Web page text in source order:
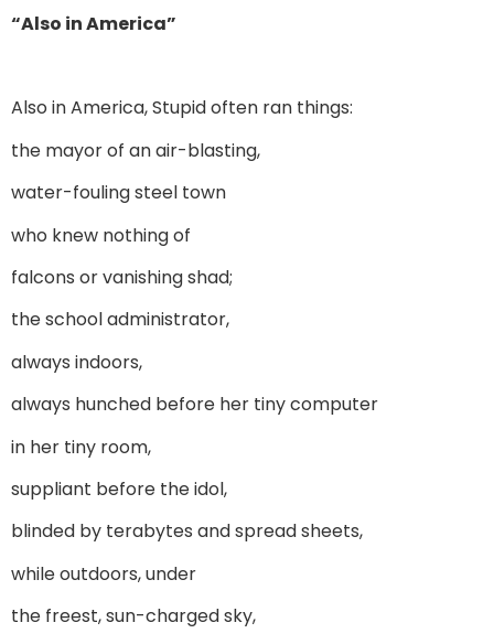
“Also in America”
Also in America, Stupid often ran things:
the mayor of an air-blasting,
water-fouling steel town
who knew nothing of
falcons or vanishing shad;
the school administrator,
always indoors,
always hunched before her tiny computer
in her tiny room,
suppliant before the idol,
blinded by terabytes and spread sheets,
while outdoors, under
the freest, sun-charged sky,